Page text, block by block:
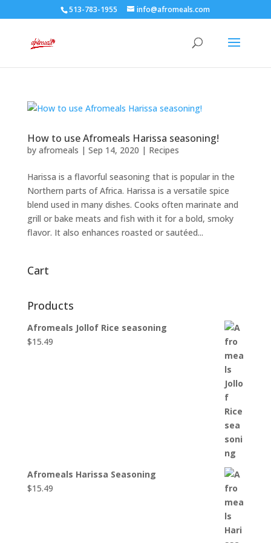
513-783-1955 info@afromeals.com
How to use Afromeals Harissa seasoning!
by afromeals | Sep 14, 2020 | Recipes
Harissa is a flavorful seasoning that is popular in the
Northern parts of Africa. Harissa is a versatile spice
blend used in many dishes. Cooks often marinate and
grill or bake meats and fish with it for a bold, smoky
flavor. It also enhances roasted or sautéed...
Cart
Products
Afromeals Jollof Rice seasoning
$15.49
Afromeals Harissa Seasoning
$15.49